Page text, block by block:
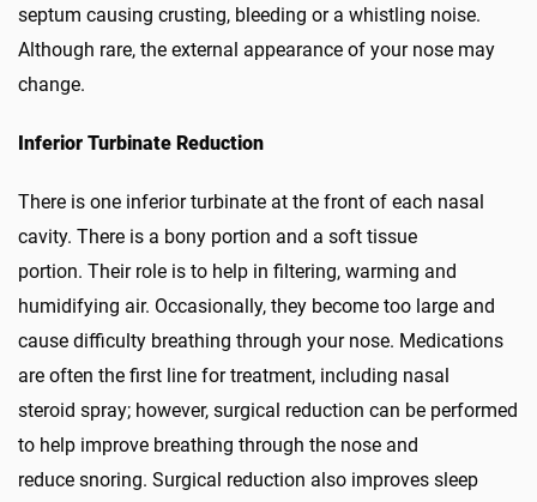
septum causing crusting, bleeding or a whistling noise.
Although rare, the external appearance of your nose may
change.
Inferior Turbinate Reduction
There is one inferior turbinate at the front of each nasal
cavity. There is a bony portion and a soft tissue
portion. Their role is to help in filtering, warming and
humidifying air. Occasionally, they become too large and
cause difficulty breathing through your nose. Medications
are often the first line for treatment, including nasal
steroid spray; however, surgical reduction can be performed
to help improve breathing through the nose and
reduce snoring. Surgical reduction also improves sleep